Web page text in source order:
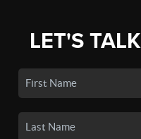
LET'S